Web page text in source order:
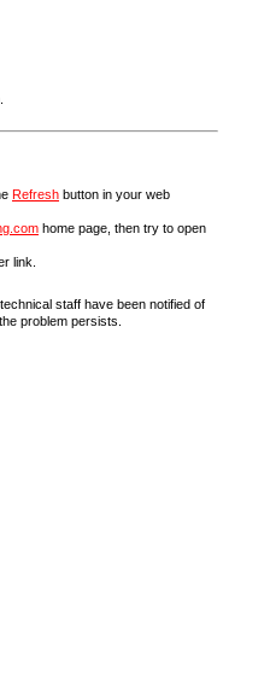
Refresh button in your web
home page, then try to open
link.
staff have been notified of
problem persists.